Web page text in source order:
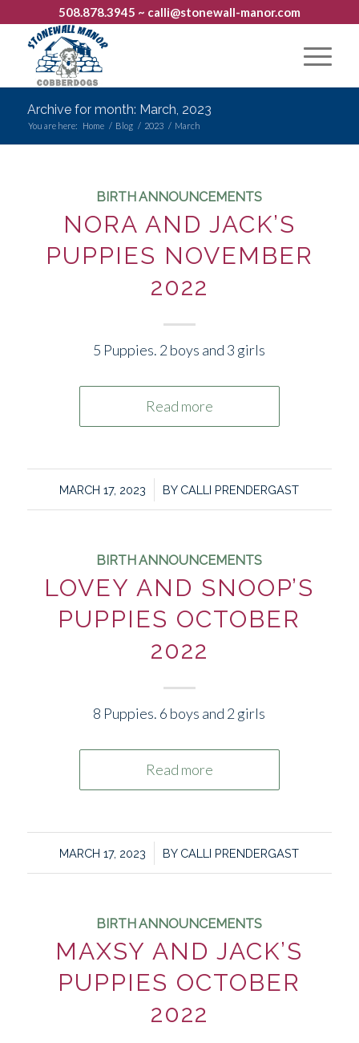
508.878.3945 ~ calli@stonewall-manor.com
Archive for month: March, 2023
You are here: Home / Blog / 2023 / March
BIRTH ANNOUNCEMENTS
NORA AND JACK’S
PUPPIES NOVEMBER
2022
5 Puppies. 2 boys and 3 girls
Read more
MARCH 17, 2023
/ BY CALLI PRENDERGAST
BIRTH ANNOUNCEMENTS
LOVEY AND SNOOP’S
PUPPIES OCTOBER
2022
8 Puppies. 6 boys and 2 girls
Read more
MARCH 17, 2023
/ BY CALLI PRENDERGAST
BIRTH ANNOUNCEMENTS
MAXSY AND JACK’S
PUPPIES OCTOBER
2022